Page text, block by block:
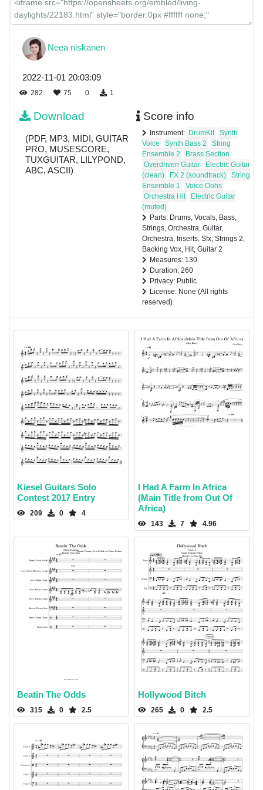
Vox
Hit
Guitar 2
Neea niskanen
2022-11-01 20:03:09
282 75 0 1
Download
(PDF, MP3, MIDI, GUITAR
PRO, MUSESCORE,
TUXGUITAR, LILYPOND,
ABC, ASCII)
Score info
Instrument: DrumKit
Synth
Voice
Synth Bass 2
String
Ensemble 2
Brass Section
Overdriven Guitar
Electric Guitar
(clean)
FX 2 (soundtrack)
String
Ensemble 1
Voice Oohs
Orchestra Hit
Electric Guitar
(muted)
Parts: Drums, Vocals, Bass,
Strings, Orchestra, Guitar,
Orchestra, Inserts, Sfx, Strings 2,
Backing Vox, Hit, Guitar 2
Measures: 130
Duration: 260
Privacy: Public
License: None (All rights
reserved)
Kiesel Guitars Solo
Contest 2017 Entry
209 0 4
I Had A Farm In Africa
(Main Title from Out Of
Africa)
143 7 4.96
Beatin The Odds
315 0 2.5
Hollywood Bitch
265 0 2.5